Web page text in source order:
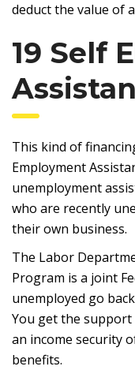
deduct the value of
19 Self
This kind of
Employment
unemployment
who are recently
their own business.
The Labor
Program is a joint
unemployed go
You get the
an income security
benefits.